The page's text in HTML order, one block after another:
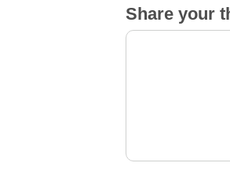
Share your